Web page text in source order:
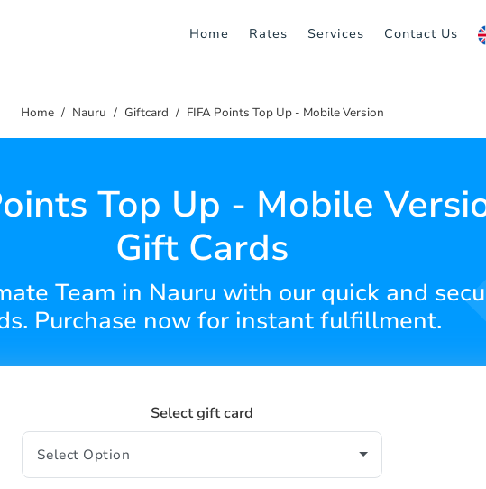
Home Rates Services Contact Us
Home Nauru Giftcard FIFA Points Top Up - Mobile Version
Top Up - Mobile
Gift Cards
Team in Nauru with our quick and
Purchase now for instant fulfillment.
Select gift card